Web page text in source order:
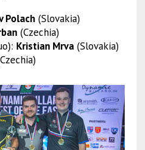
Polach(Slovakia)
(Czechia)
Kristian Mrva(Slovakia)